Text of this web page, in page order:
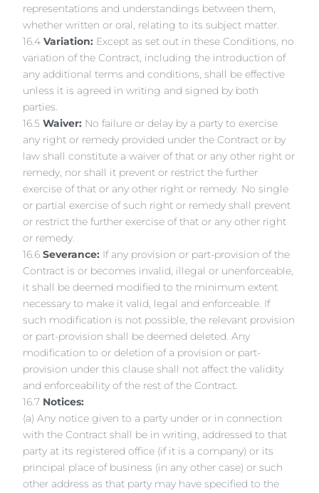
representations and understandings between them,
whether written or oral, relating to its subject matter.
16.4Variation: Except as set out in these Conditions, no
variation of the Contract, including the introduction of
any additional terms and conditions, shall be effective
unless it is agreed in writing and signed by both
parties.
16.5Waiver: No failure or delay by a party to exercise
any right or remedy provided under the Contract or by
law shall constitute a waiver of that or any other right or
remedy, nor shall it prevent or restrict the further
exercise of that or any other right or remedy. No single
or partial exercise of such right or remedy shall prevent
or restrict the further exercise of that or any other right
or remedy.
16.6Severance: If any provision or part-provision of the
Contract is or becomes invalid, illegal or unenforceable,
it shall be deemed modified to the minimum extent
necessary to make it valid, legal and enforceable. If
such modification is not possible, the relevant provision
or part-provision shall be deemed deleted. Any
modification to or deletion of a provision or part-
provision under this clause shall not affect the validity
and enforceability of the rest of the Contract.
16.7 Notices:
(a) Any notice given to a party under or in connection
with the Contract shall be in writing, addressed to that
party at its registered office (if it is a company) or its
principal place of business (in any other case) or such
other address as that party may have specified to the